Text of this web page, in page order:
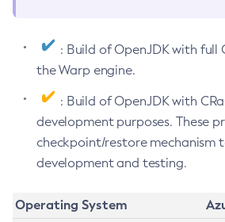
: Build of OpenJDK with full
the Warp engine.
: Build of OpenJDK with
development purposes. These
checkpoint/restore mechanism
development and testing.
Operating System